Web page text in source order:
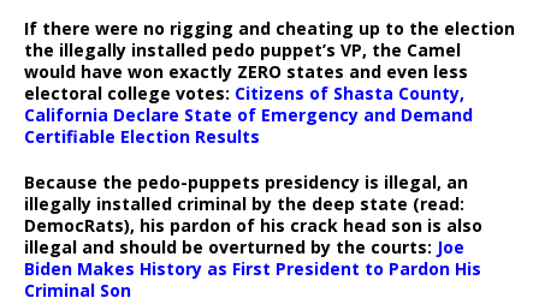
If there were no rigging and cheating up to the election
the illegally installed pedo puppet’s VP, the Camel
would have won exactly ZERO states and even less
electoral college votes: Citizens of Shasta County,
California Declare State of Emergency and Demand
Certifiable Election Results
Because the pedo-puppets presidency is illegal, an
illegally installed criminal by the deep state (read:
DemocRats), his pardon of his crack head son is also
illegal and should be overturned by the courts: Joe
Biden Makes History as First President to Pardon His
Criminal Son